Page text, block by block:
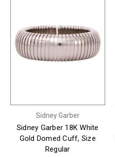
Sidney Garber
Sidney Garber 18K White
Gold Domed Cuff, Size
Regular